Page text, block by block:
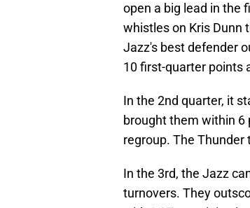
open a big lead in the
whistles on Kris Dunn
Jazz's best defender
10 first-quarter points
In the 2nd quarter, it
brought them within 6
regroup. The
In the 3rd, the Jazz
turnovers. They